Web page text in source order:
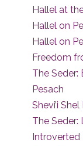
Hallel at
Hallel on
Hallel on
Freedom
The Seder:
Pesach
Shevi’i
The Seder:
Introverted